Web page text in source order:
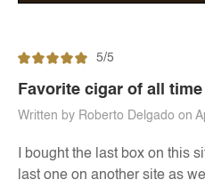
5/5
Favorite cigar of all time
Written by Roberto Delgado on
I bought the last box on this
last one on another site as